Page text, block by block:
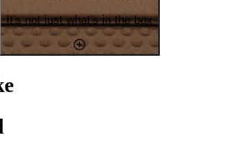
It's not just what's in the box